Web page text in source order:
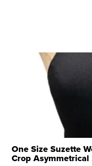
One Size Suzette
Crop Asymmetrical